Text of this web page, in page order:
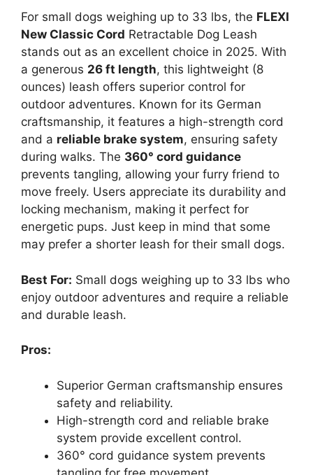
For small dogs weighing up to 33 lbs, the FLEXI
New Classic Cord Retractable Dog Leash
stands out as an excellent choice in 2025. With
a generous 26 ft length, this lightweight (8
ounces) leash offers superior control for
outdoor adventures. Known for its German
craftsmanship, it features a high-strength cord
and a reliable brake system, ensuring safety
during walks. The 360° cord guidance
prevents tangling, allowing your furry friend to
move freely. Users appreciate its durability and
locking mechanism, making it perfect for
energetic pups. Just keep in mind that some
may prefer a shorter leash for their small dogs.
Best For: Small dogs weighing up to 33 lbs who
enjoy outdoor adventures and require a reliable
and durable leash.
Pros:
Superior German craftsmanship ensures
safety and reliability.
High-strength cord and reliable brake
system provide excellent control.
360° cord guidance system prevents